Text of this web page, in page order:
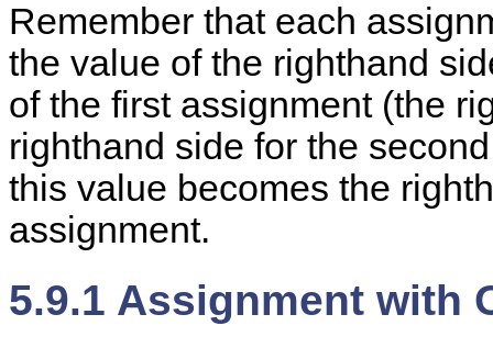
Remember that each
the value of the righthand
of the first assignment (the
righthand side for the
this value becomes the
assignment.
5.9.1 Assignment with